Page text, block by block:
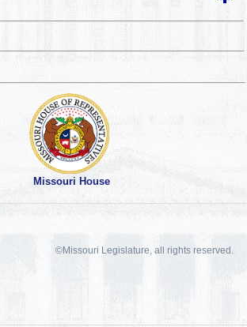
Missouri House
©Missouri Legislature, all rights reserved.